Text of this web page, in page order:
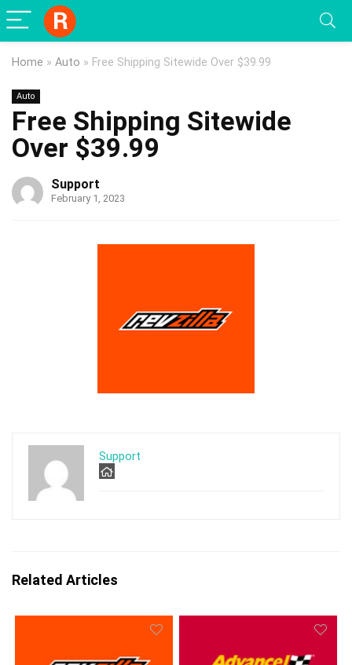
Home » Auto » Free Shipping Sitewide Over $39.99
Auto
Free Shipping Sitewide
Over $39.99
Support
February 1, 2023
Support
Related Articles